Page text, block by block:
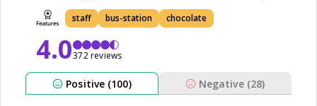
staff bus-station chocolate
4.0372 reviews
Positive (100) Negative (28)